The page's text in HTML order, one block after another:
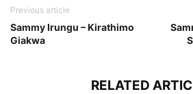
Previous article
Sammy Irungu – Kirathimo
Giakwa
RELATED